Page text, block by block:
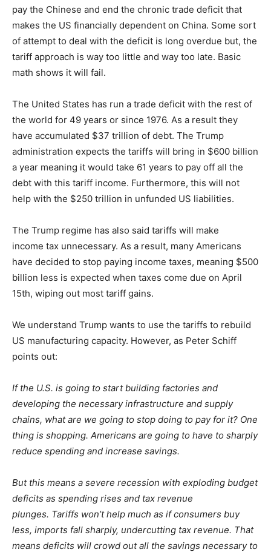
pay the Chinese and end the chronic trade deficit that
makes the US financially dependent on China. Some sort
of attempt to deal with the deficit is long overdue but, the
tariff approach is way too little and way too late. Basic
math shows it will fail.
The United States has run a trade deficit with the rest of
the world for 49 years or since 1976. As a result they
have accumulated $37 trillion of debt. The Trump
administration expects the tariffs will bring in $600 billion
a year meaning it would take 61 years to pay off all the
debt with this tariff income. Furthermore, this will not
help with the $250 trillion in unfunded US liabilities.
The Trump regime has also said tariffs will make
income tax unnecessary. As a result, many Americans
have decided to stop paying income taxes, meaning $500
billion less is expected when taxes come due on April
15th, wiping out most tariff gains.
We understand Trump wants to use the tariffs to rebuild
US manufacturing capacity. However, as Peter Schiff
points out:
If the U.S. is going to start building factories and
developing the necessary infrastructure and supply
chains, what are we going to stop doing to pay for it? One
thing is shopping. Americans are going to have to sharply
reduce spending and increase savings.
But this means a severe recession with exploding budget
deficits as spending rises and tax revenue
plunges. Tariffs won’t help much as if consumers buy
less, imports fall sharply, undercutting tax revenue. That
means deficits will crowd out all the savings necessary to